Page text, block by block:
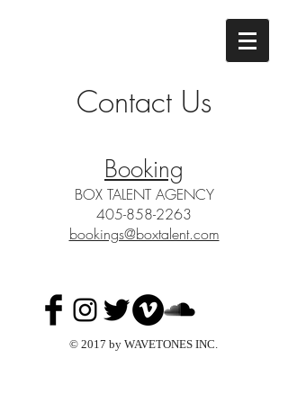
Contact Us
Booking
BOX TALENT AGENCY
405-858-2263
bookings@boxtalent.com
© 2017 by WAVETONES INC.